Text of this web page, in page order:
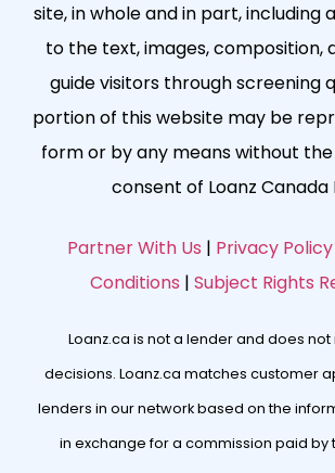
site, in whole and in part, including
to the text, images, composition,
guide visitors through screening
portion of this website may be
form or by any means without
consent of Loanz Canada
Partner With Us | Privacy Policy
Conditions | Subject Rights
Loanz.ca is not a lender and does
decisions. Loanz.ca matches customer
lenders in our network based on the
in exchange for a commission paid by